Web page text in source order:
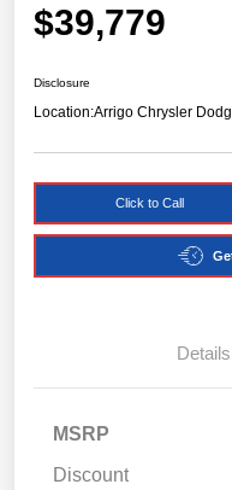
$39,779
Disclosure
Location:Arrigo Chrysler
Click to Call
Details
MSRP
Discount